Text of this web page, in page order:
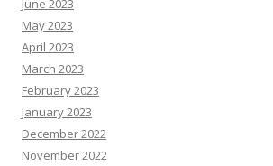
June 2023
May 2023
April 2023
March 2023
February 2023
January 2023
December 2022
November 2022